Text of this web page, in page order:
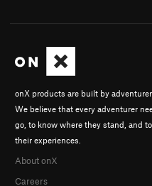
onX products are built by
We believe that every adventurer
go, to know where they stand, and
their experiences.
About onX
Careers